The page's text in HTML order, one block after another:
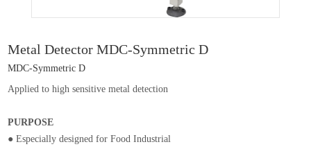
Metal Detector MDC-Symmetric D
MDC-Symmetric D
Applied to high sensitive metal detection
PURPOSE
● Especially designed for Food Industrial